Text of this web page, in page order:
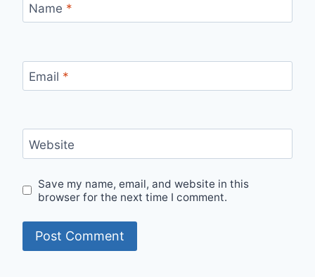
Name *
Email *
Website
Save my name, email, and website in this
browser for the next time I comment.